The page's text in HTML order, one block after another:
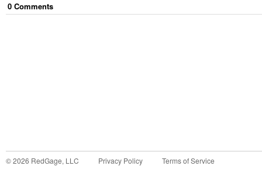
0 Comments
©2026 RedGage, LLC Privacy Policy Terms of Service